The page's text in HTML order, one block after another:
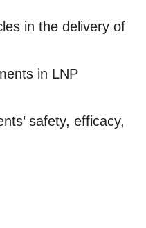
in the delivery of
in LNP
safety, efficacy,